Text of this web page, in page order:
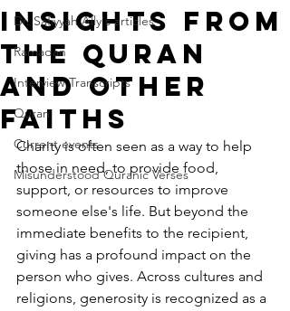
Dr. Safiyyah Ally's articles
Ramadan
Interview Transcripts
Quran
Current events
Misunderstood Quranic Verses
Insights from
the Quran
and Other
Faiths
Charity is often seen as a way to help
those in need, to provide food,
support, or resources to improve
someone else's life. But beyond the
immediate benefits to the recipient,
giving has a profound impact on the
person who gives. Across cultures and
religions, generosity is recognized as a